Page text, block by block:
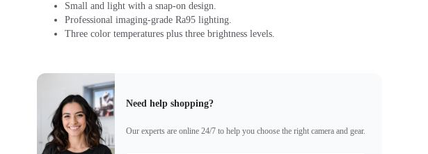
Small and light with a snap-on design.
Professional imaging-grade Ra95 lighting.
Three color temperatures plus three brightness levels.
Need help shopping?
Our experts are online 24/7 to help you choose the right camera and gear.